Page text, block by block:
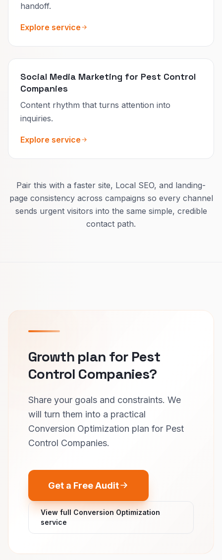
handoff.
Explore service
Social Media Marketing for Pest Control
Companies
Content rhythm that turns attention into
inquiries.
Explore service
Pair this with a faster site, Local SEO, and landing-
page consistency across campaigns so every channel
sends urgent visitors into the same simple, credible
contact path.
Growth plan for Pest
Control Companies?
Share your goals and constraints. We
will turn them into a practical
Conversion Optimization plan for Pest
Control Companies.
Get a Free Audit
View full Conversion Optimization
service